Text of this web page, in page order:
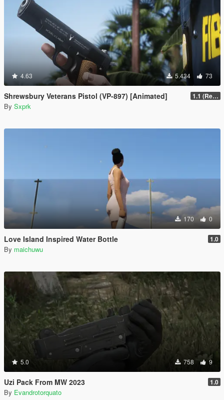
4.63 5.434 73
Shrewsbury Veterans Pistol (VP-897) [Animated] 1.1 (Replace Fix)
By Sxprk
170 0
Love Island Inspired Water Bottle 1.0
By maichuwu
5.0 758 9
Uzi Pack From MW 2023 1.0
By Evandrotorquato